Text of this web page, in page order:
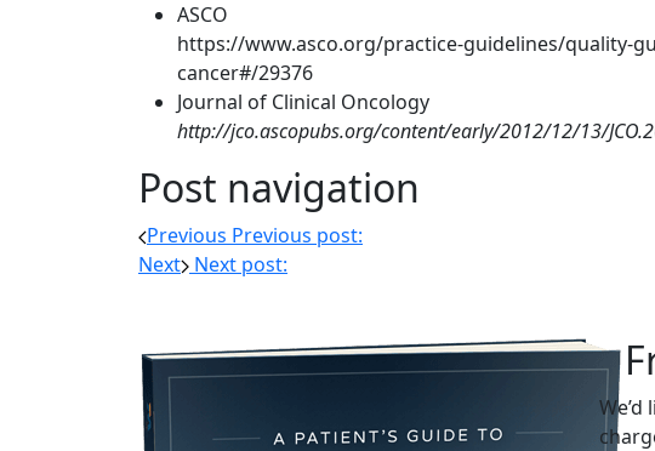
ASCO
https://www.asco.org/practice-guidelines/quality-
cancer#/29376
Journal of Clinical Oncology
http://jco.ascopubs.org/content/early/2012/12/13/
Post navigation
Previous Previous post:
Next Next post: